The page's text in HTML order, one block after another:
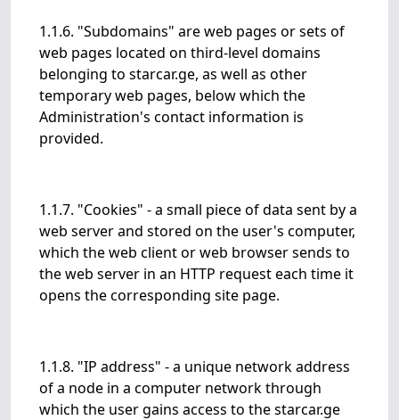
1.1.6. "Subdomains" are web pages or sets of
web pages located on third-level domains
belonging to starcar.ge, as well as other
temporary web pages, below which the
Administration's contact information is
provided.
1.1.7. "Cookies" - a small piece of data sent by a
web server and stored on the user's computer,
which the web client or web browser sends to
the web server in an HTTP request each time it
opens the corresponding site page.
1.1.8. "IP address" - a unique network address
of a node in a computer network through
which the user gains access to the starcar.ge